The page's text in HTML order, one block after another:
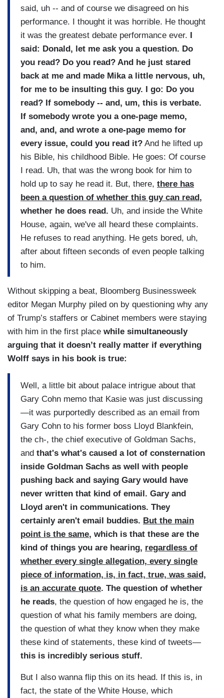
said, uh -- and of course we disagreed on his
performance. I thought it was horrible. He thought
it was the greatest debate performance ever. I
said: Donald, let me ask you a question. Do
you read? Do you read? And he just stared
back at me and made Mika a little nervous, uh,
for me to be insulting this guy. I go: Do you
read? If somebody -- and, um, this is verbate.
If somebody wrote you a one-page memo,
and, and, and wrote a one-page memo for
every issue, could you read it? And he lifted up
his Bible, his childhood Bible. He goes: Of course
I read. Uh, that was the wrong book for him to
hold up to say he read it. But, there, there has
been a question of whether this guy can read,
whether he does read. Uh, and inside the White
House, again, we've all heard these complaints.
He refuses to read anything. He gets bored, uh,
after about fifteen seconds of even people talking
to him.
Without skipping a beat, Bloomberg Businessweek
editor Megan Murphy piled on by questioning why any
of Trump’s staffers or Cabinet members were staying
with him in the first place while simultaneously
arguing that it doesn’t really matter if everything
Wolff says in his book is true:
Well, a little bit about palace intrigue about that
Gary Cohn memo that Kasie was just discussing
—it was purportedly described as an email from
Gary Cohn to his former boss Lloyd Blankfein,
the ch-, the chief executive of Goldman Sachs,
and that's what's caused a lot of consternation
inside Goldman Sachs as well with people
pushing back and saying Gary would have
never written that kind of email. Gary and
Lloyd aren't in communications. They
certainly aren't email buddies. But the main
point is the same, which is that these are the
kind of things you are hearing, regardless of
whether every single allegation, every single
piece of information, is, in fact, true, was said,
is an accurate quote. The question of whether
he reads, the question of how engaged he is, the
question of what his family members are doing,
the question of what they know when they make
these kind of statements, these kind of tweets—
this is incredibly serious stuff.
But I also wanna flip this on its head. If this is, in
fact, the state of the White House, which